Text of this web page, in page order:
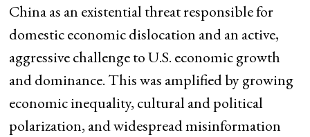
China as an existential threat responsible for
domestic economic dislocation and an active,
aggressive challenge to U.S. economic growth
and dominance. This was amplified by growing
economic inequality, cultural and political
polarization, and widespread misinformation